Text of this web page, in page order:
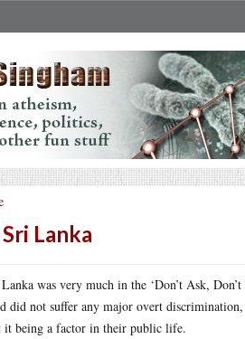
Lanka
was very much in the ‘Don’t Ask,
did not suffer any major overt
being a factor in their public life.